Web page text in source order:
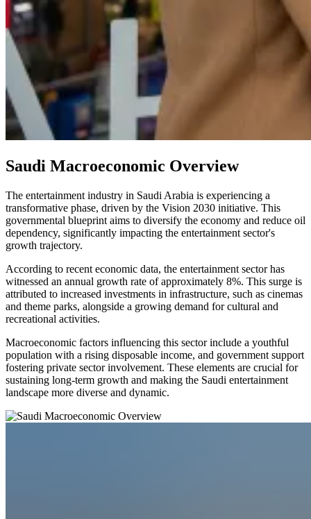
Saudi Macroeconomic Overview
The entertainment industry in Saudi Arabia is experiencing a
transformative phase, driven by the Vision 2030 initiative. This
governmental blueprint aims to diversify the economy and reduce oil
dependency, significantly impacting the entertainment sector's
growth trajectory.
According to recent economic data, the entertainment sector has
witnessed an annual growth rate of approximately 8%. This surge is
attributed to increased investments in infrastructure, such as cinemas
and theme parks, alongside a growing demand for cultural and
recreational activities.
Macroeconomic factors influencing this sector include a youthful
population with a rising disposable income, and government support
fostering private sector involvement. These elements are crucial for
sustaining long-term growth and making the Saudi entertainment
landscape more diverse and dynamic.